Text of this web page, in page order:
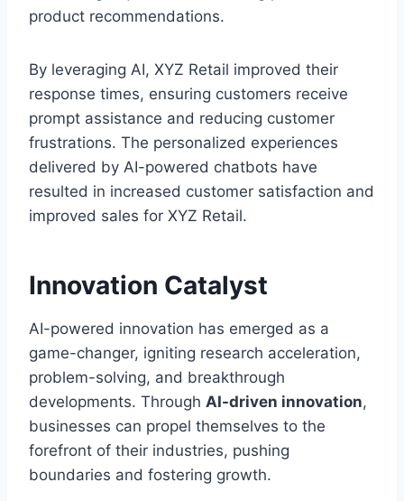
product recommendations.
By leveraging AI, XYZ Retail improved their
response times, ensuring customers receive
prompt assistance and reducing customer
frustrations. The personalized experiences
delivered by AI-powered chatbots have
resulted in increased customer satisfaction and
improved sales for XYZ Retail.
Innovation Catalyst
AI-powered innovation has emerged as a
game-changer, igniting research acceleration,
problem-solving, and breakthrough
developments. Through AI-driven innovation,
businesses can propel themselves to the
forefront of their industries, pushing
boundaries and fostering growth.